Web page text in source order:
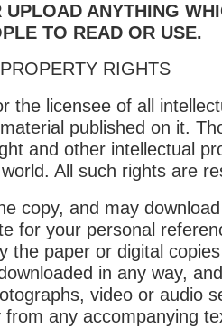
UPLOAD ANYTHING
TO READ OR USE.
RIGHTS
the licensee of all
published on it.
and other intellectual
All such rights are
copy, and may
for your personal
the paper or digital
in any way,
video or audio
from any accompanying